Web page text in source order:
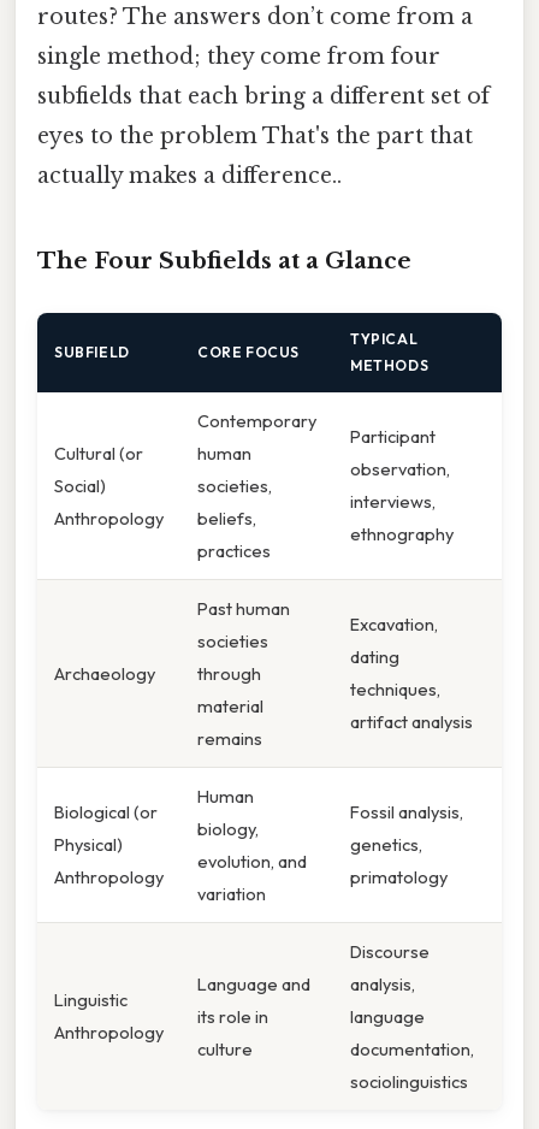
routes? The answers don’t come from a
single method; they come from four
subfields that each bring a different set of
eyes to the problem That's the part that
actually makes a difference..
The Four Subfields at a Glance
SUBFIELD CORE FOCUS
TYPICAL
METHODS
Cultural (or
Social)
Anthropology
Contemporary
human
societies,
beliefs,
practices
Participant
observation,
interviews,
ethnography
Archaeology
Past human
societies
through
material
remains
Excavation,
dating
techniques,
artifact analysis
Biological (or
Physical)
Anthropology
Human
biology,
evolution, and
variation
Fossil analysis,
genetics,
primatology
Linguistic
Anthropology
Language and
its role in
culture
Discourse
analysis,
language
documentation,
sociolinguistics